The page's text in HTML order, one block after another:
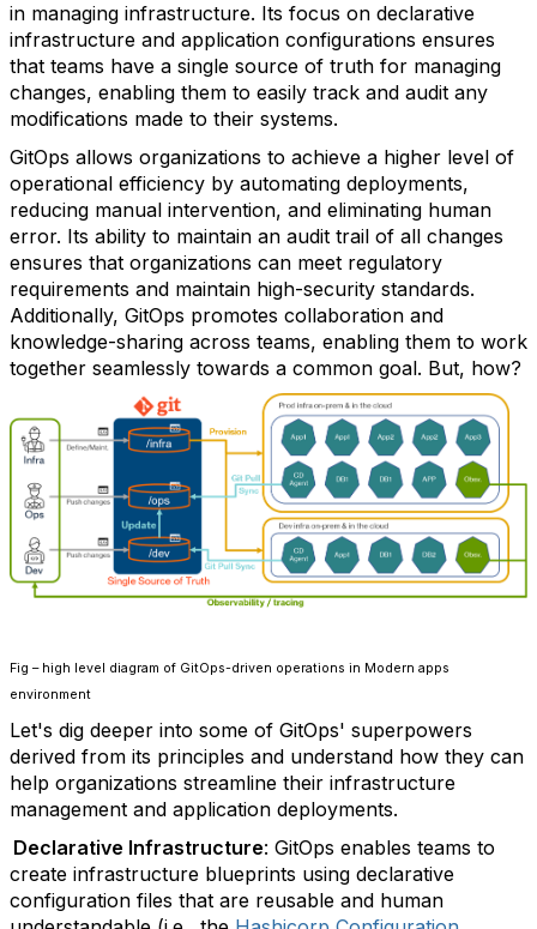
in managing infrastructure. Its focus on declarative
infrastructure and application configurations ensures
that teams have a single source of truth for managing
changes, enabling them to easily track and audit any
modifications made to their systems.
GitOps allows organizations to achieve a higher level of
operational efficiency by automating deployments,
reducing manual intervention, and eliminating human
error. Its ability to maintain an audit trail of all changes
ensures that organizations can meet regulatory
requirements and maintain high-security standards.
Additionally, GitOps promotes collaboration and
knowledge-sharing across teams, enabling them to work
together seamlessly towards a common goal. But, how?
Fig – high level diagram of GitOps-driven operations in Modern apps
environment
Let's dig deeper into some of GitOps' superpowers
derived from its principles and understand how they can
help organizations streamline their infrastructure
management and application deployments.
Declarative Infrastructure: GitOps enables teams to
create infrastructure blueprints using declarative
configuration files that are reusable and human